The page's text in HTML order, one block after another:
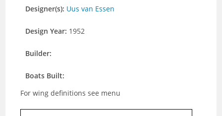
Designer(s): Uus van Essen
Design Year: 1952
Builder:
Boats Built:
For wing definitions see menu